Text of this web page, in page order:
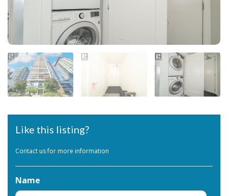
Like this listing?
Contact us for more information
Name